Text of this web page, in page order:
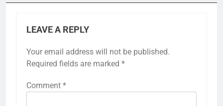
LEAVE A REPLY
Your email address will not be published.
Required fields are marked *
Comment *